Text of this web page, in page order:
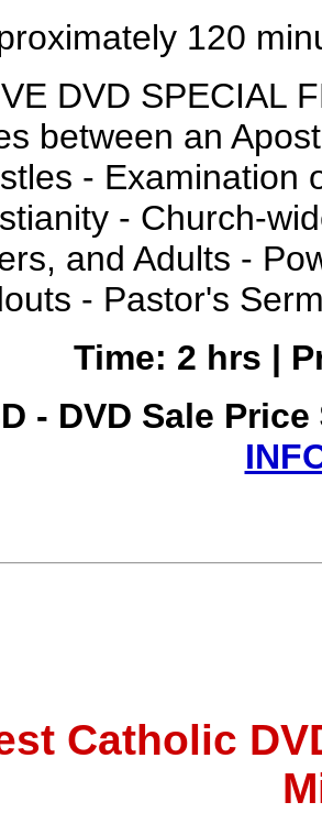
120
DVD SPECIAL
between an
- Examination
- Church-
and Adults -
- Pastor's
Time: 2 hrs |
- DVD Sale
Catholic